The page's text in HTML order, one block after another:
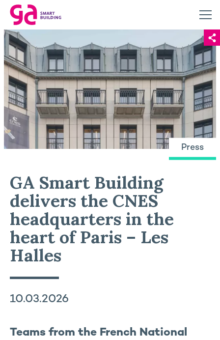
Press
GA Smart Building
delivers the CNES
headquarters in the
heart of Paris – Les
Halles
10.03.2026
Teams from the French National